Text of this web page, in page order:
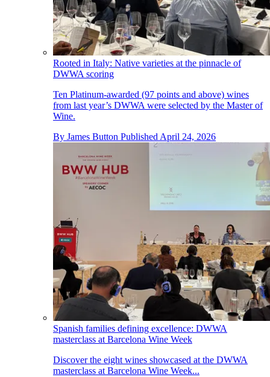
Rooted in Italy: Native varieties at the pinnacle of
DWWA scoring
Ten Platinum-awarded (97 points and above) wines
from last year’s DWWA were selected by the Master of
Wine.
By James Button Published April 24, 2026
Spanish families defining excellence: DWWA
masterclass at Barcelona Wine Week
Discover the eight wines showcased at the DWWA
masterclass at Barcelona Wine Week...